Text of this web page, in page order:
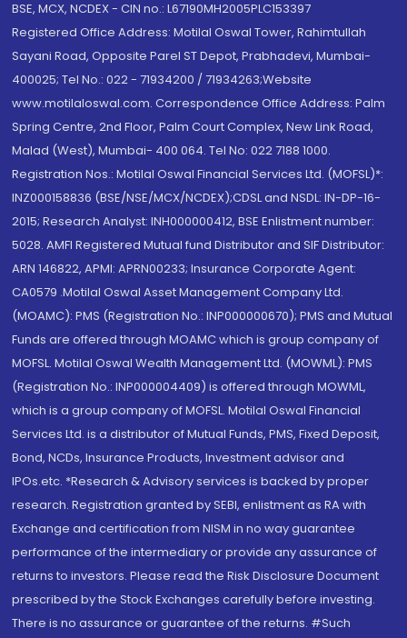
BSE, MCX, NCDEX - CIN no.: L67190MH2005PLC153397
Registered Office Address: Motilal Oswal Tower, Rahimtullah
Sayani Road, Opposite Parel ST Depot, Prabhadevi, Mumbai-
400025; Tel No.: 022 - 71934200 / 71934263;Website
www.motilaloswal.com. Correspondence Office Address: Palm
Spring Centre, 2nd Floor, Palm Court Complex, New Link Road,
Malad (West), Mumbai- 400 064. Tel No: 022 7188 1000.
Registration Nos.: Motilal Oswal Financial Services Ltd. (MOFSL)*:
INZ000158836 (BSE/NSE/MCX/NCDEX);CDSL and NSDL: IN-DP-16-
2015; Research Analyst: INH000000412, BSE Enlistment number:
5028. AMFI Registered Mutual fund Distributor and SIF Distributor:
ARN 146822, APMI: APRN00233; Insurance Corporate Agent:
CA0579 .Motilal Oswal Asset Management Company Ltd.
(MOAMC): PMS (Registration No.: INP000000670); PMS and Mutual
Funds are offered through MOAMC which is group company of
MOFSL. Motilal Oswal Wealth Management Ltd. (MOWML): PMS
(Registration No.: INP000004409) is offered through MOWML,
which is a group company of MOFSL. Motilal Oswal Financial
Services Ltd. is a distributor of Mutual Funds, PMS, Fixed Deposit,
Bond, NCDs, Insurance Products, Investment advisor and
IPOs.etc. *Research & Advisory services is backed by proper
research. Registration granted by SEBI, enlistment as RA with
Exchange and certification from NISM in no way guarantee
performance of the intermediary or provide any assurance of
returns to investors. Please read the Risk Disclosure Document
prescribed by the Stock Exchanges carefully before investing.
There is no assurance or guarantee of the returns. #Such